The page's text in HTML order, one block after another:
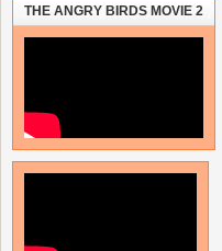
THE ANGRY BIRDS MOVIE 2